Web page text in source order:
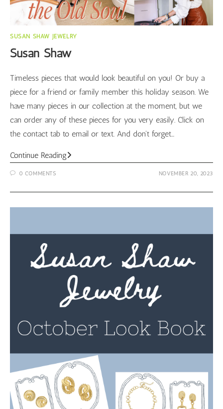
SUSAN SHAW JEWELRY
Susan Shaw
Timeless pieces that would look beautiful on you! Or buy a
piece for a friend or family member this holiday season. We
have many pieces in our collection at the moment, but we
can order any of these pieces for you very easily. Click on
the contact tab to email or text. And don't forget…
Continue ReadingSusan
0 COMMENTS NOVEMBER 20, 2023